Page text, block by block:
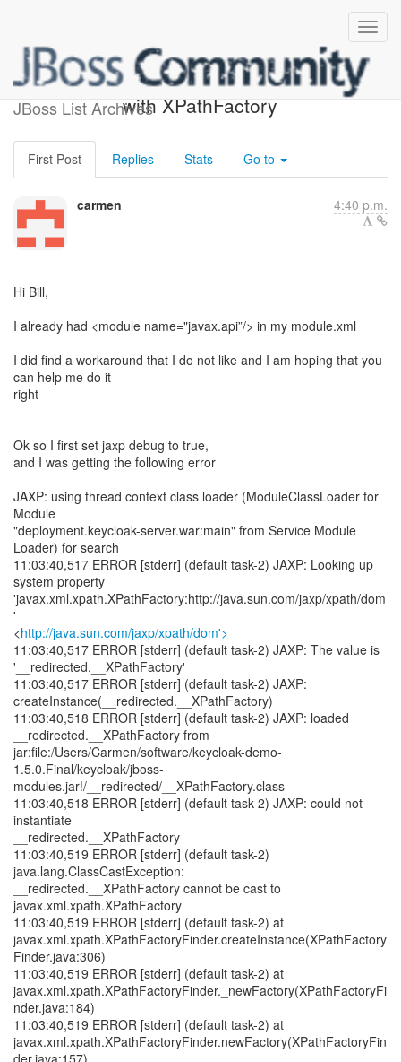
JBoss List Archives
Re: [keycloak-user] Issue
with XPathFactory
First Post Replies Stats Go to
carmen 4:40 p.m.
Hi Bill,
I already had <module name="javax.api”/> in my module.xml
I did find a workaround that I do not like and I am hoping that you
can help me do it
right
Ok so I first set jaxp debug to true,
and I was getting the following error
JAXP: using thread context class loader (ModuleClassLoader for
Module
"deployment.keycloak-server.war:main" from Service Module
Loader) for search
11:03:40,517 ERROR [stderr] (default task-2) JAXP: Looking up
system property
'javax.xml.xpath.XPathFactory:http://java.sun.com/jaxp/xpath/dom
'
<http://java.sun.com/jaxp/xpath/dom'>
11:03:40,517 ERROR [stderr] (default task-2) JAXP: The value is
'__redirected.__XPathFactory'
11:03:40,517 ERROR [stderr] (default task-2) JAXP:
createInstance(__redirected.__XPathFactory)
11:03:40,518 ERROR [stderr] (default task-2) JAXP: loaded
__redirected.__XPathFactory from
jar:file:/Users/Carmen/software/keycloak-demo-
1.5.0.Final/keycloak/jboss-
modules.jar!/__redirected/__XPathFactory.class
11:03:40,518 ERROR [stderr] (default task-2) JAXP: could not
instantiate
__redirected.__XPathFactory
11:03:40,519 ERROR [stderr] (default task-2)
java.lang.ClassCastException:
__redirected.__XPathFactory cannot be cast to
javax.xml.xpath.XPathFactory
11:03:40,519 ERROR [stderr] (default task-2) at
javax.xml.xpath.XPathFactoryFinder.createInstance(XPathFactory
Finder.java:306)
11:03:40,519 ERROR [stderr] (default task-2) at
javax.xml.xpath.XPathFactoryFinder._newFactory(XPathFactoryFi
nder.java:184)
11:03:40,519 ERROR [stderr] (default task-2) at
javax.xml.xpath.XPathFactoryFinder.newFactory(XPathFactoryFin
der.java:157)